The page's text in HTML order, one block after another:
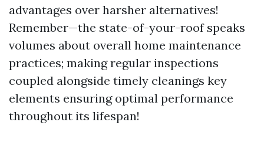
advantages over harsher alternatives!
Remember—the state-of-your-roof speaks
volumes about overall home maintenance
practices; making regular inspections
coupled alongside timely cleanings key
elements ensuring optimal performance
throughout its lifespan!